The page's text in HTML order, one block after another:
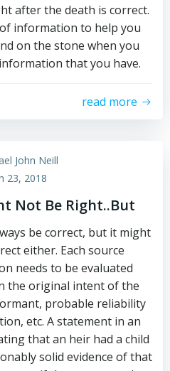
after the death is correct.
information to help you
on the stone when you
that you have.
read more
John Neill
23, 2018
Not Be Right..But
be correct, but it might
either. Each source
needs to be evaluated
the original intent of the
probable reliability
etc. A statement in an
that an heir had a child
solid evidence of that